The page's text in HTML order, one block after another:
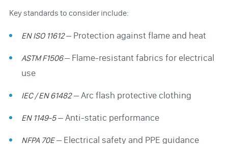
Key standards to consider include:
EN ISO 11612– Protection against flame and heat
ASTM F1506– Flame-resistant fabrics for electrical
use
IEC / EN 61482– Arc flash protective clothing
EN 1149-5– Anti-static performance
NFPA 70E – Electrical safety and PPE guidance